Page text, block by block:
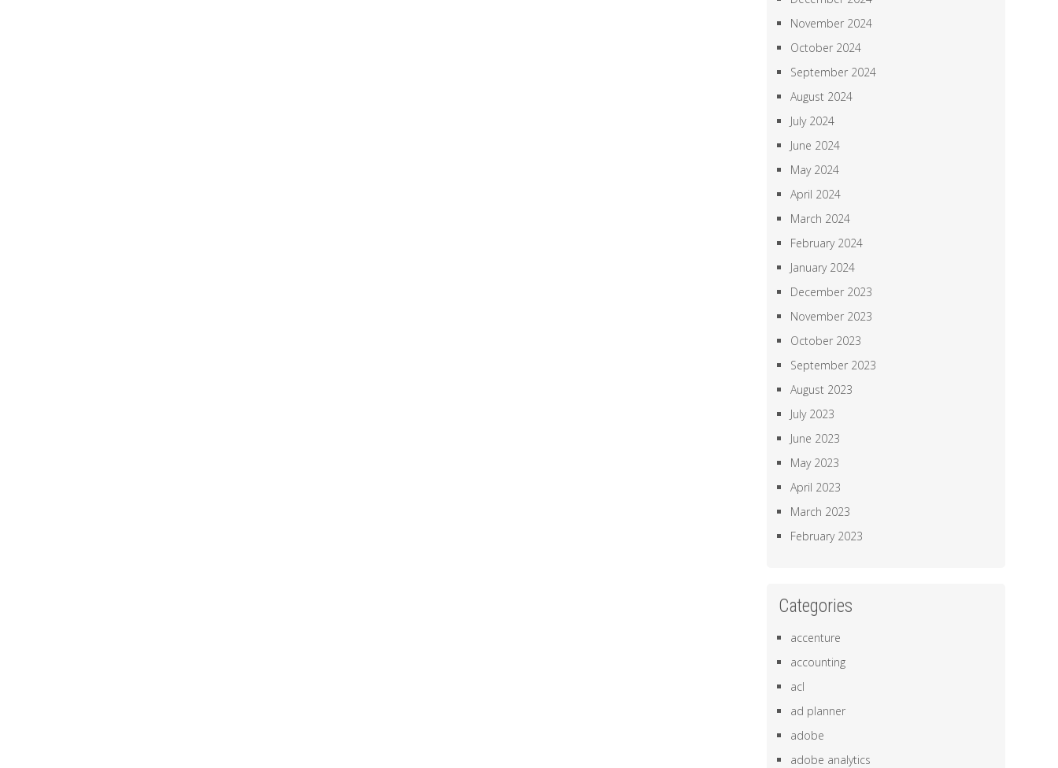
November 2024
October 2024
September 2024
August 2024
July 2024
June 2024
May 2024
April 2024
March 2024
February 2024
January 2024
December 2023
November 2023
October 2023
September 2023
August 2023
July 2023
June 2023
May 2023
April 2023
March 2023
February 2023
Categories
accenture
accounting
acl
ad planner
adobe
adobe analytics